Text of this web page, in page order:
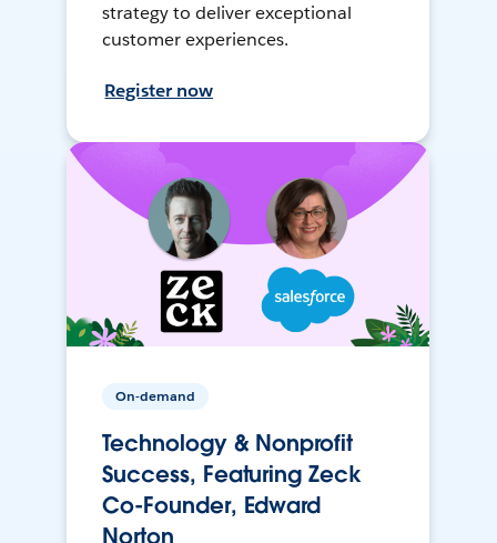
strategy to deliver exceptional
customer experiences.
Register now
On-demand
Technology & Nonprofit
Success, Featuring Zeck
Co-Founder, Edward
Norton